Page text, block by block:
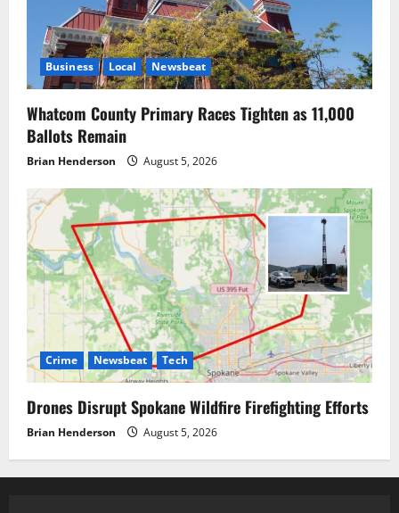
Business Local Newsbeat
Whatcom County Primary Races Tighten as 11,000
Ballots Remain
Brian Henderson August 5, 2026
Crime Newsbeat Tech
Drones Disrupt Spokane Wildfire Firefighting Efforts
Brian Henderson August 5, 2026